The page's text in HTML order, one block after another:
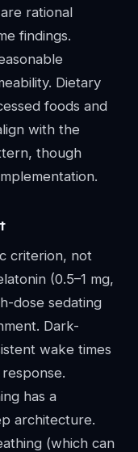
rational
findings.
Dietary
foods and
with the
though
criterion, not
(0.5–1 mg,
dose sedating
Dark-
wake times
has a
architecture.
(which can